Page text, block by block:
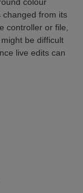
colour
changed from its
controller or file,
be difficult
live edits can